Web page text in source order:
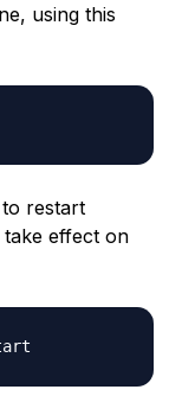
using this
restart
take effect on